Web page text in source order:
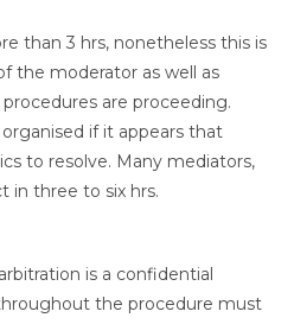
than 3 hrs, nonetheless this is
the moderator as well as
are proceeding.
if it appears that
to resolve. Many mediators,
in three to six hrs.
is a confidential
the procedure must